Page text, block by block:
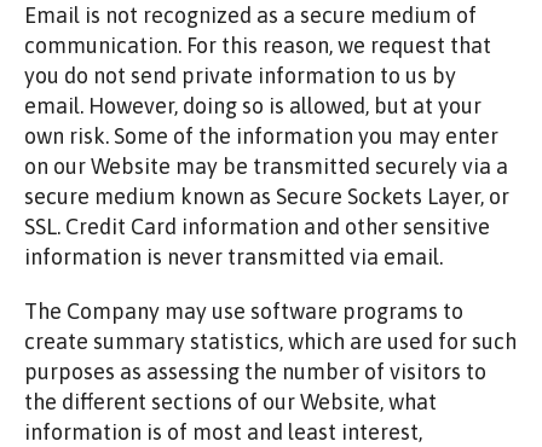
Email is not recognized as a secure medium of
communication. For this reason, we request that
you do not send private information to us by
email. However, doing so is allowed, but at your
own risk. Some of the information you may enter
on our Website may be transmitted securely via a
secure medium known as Secure Sockets Layer, or
SSL. Credit Card information and other sensitive
information is never transmitted via email.
The Company may use software programs to
create summary statistics, which are used for such
purposes as assessing the number of visitors to
the different sections of our Website, what
information is of most and least interest,